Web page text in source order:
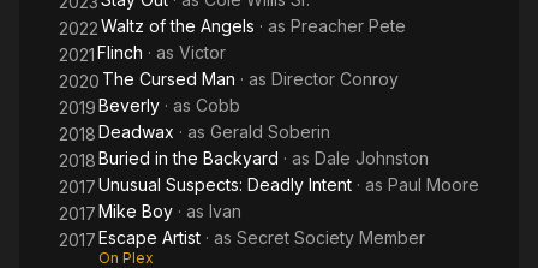
2022Waltz of the Angels · as Preacher Pete
2021Flinch · as Victor
2020 The Cursed Man · as Director Conroy
2019Beverly · as Cobb
2018Deadwax · as Gerald Soberin
2018Buried in the Backyard · as Dale Johnston
2017Unusual Suspects: Deadly Intent · as Paul Moore
2017Mike Boy · as Ivan
2017Escape Artist · as Secret Society Member
On Plex